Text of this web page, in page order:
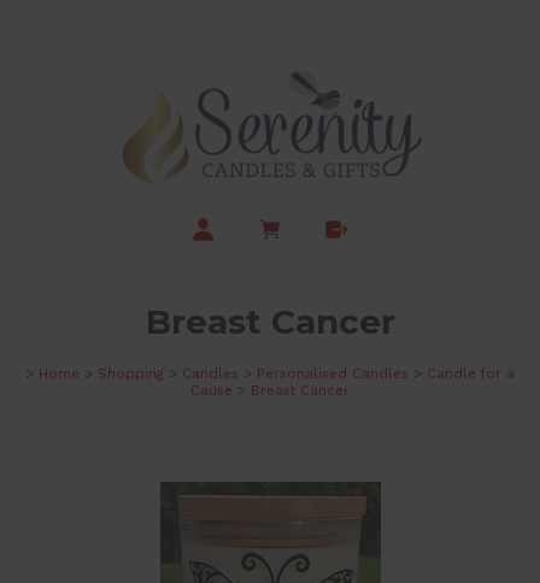
Breast Cancer
> Home > Shopping > Candles > Personalised Candles > Candle for a
Cause > Breast Cancer